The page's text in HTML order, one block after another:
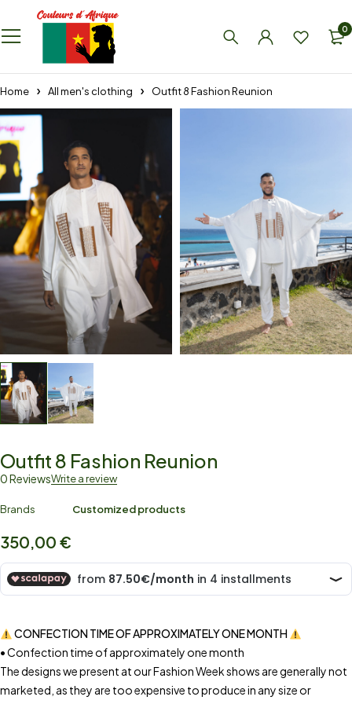
0
Home All men's clothing Outfit 8 Fashion Reunion
Outfit 8 Fashion Reunion
0 ReviewsWrite a review
Brands Customized products
350,00 €
CONFECTION TIME OF APPROXIMATELY ONE MONTH
• Confection time of approximately one month
The designs we present at our Fashion Week shows are generally not
marketed, as they are too expensive to produce in any size or